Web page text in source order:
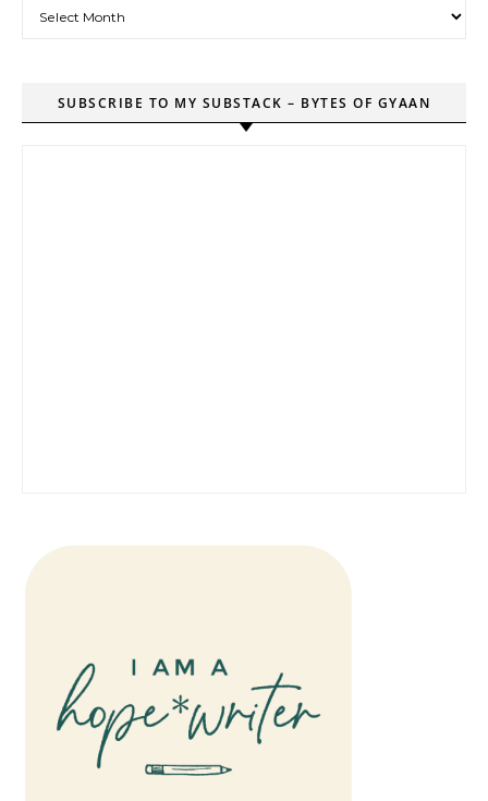
SUBSCRIBE TO MY SUBSTACK – BYTES OF GYAAN